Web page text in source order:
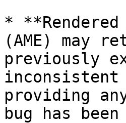
*
(AME) may
previously
inconsistent
providing
bug has